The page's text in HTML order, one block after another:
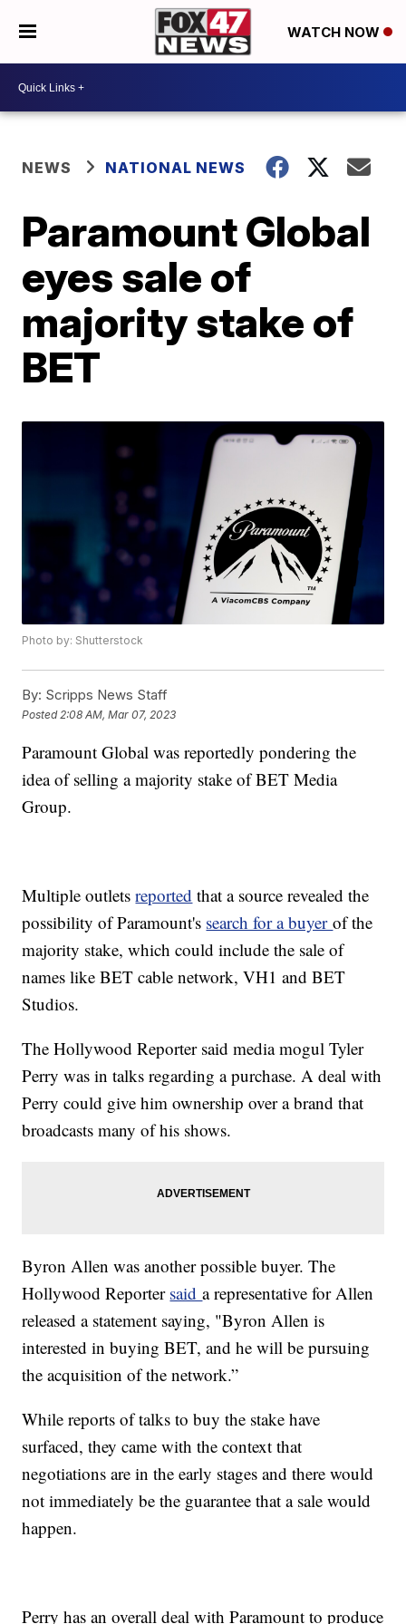
WATCH NOW
NEWS NATIONAL NEWS
Paramount Global
eyes sale of
majority stake of
BET
Photo by: Shutterstock
By: Scripps News Staff
Posted 2:08 AM, Mar 07, 2023
Paramount Global was reportedly pondering the
idea of selling a majority stake of BET Media
Group.
Multiple outletsreported that a source revealed the
possibility of Paramount's search for a buyerof the
majority stake, which could include the sale of
names like BET cable network, VH1 and BET
Studios.
The Hollywood Reporter said media mogul Tyler
Perry was in talks regarding a purchase. A deal with
Perry could give him ownership over a brand that
broadcasts many of his shows.
Byron Allen was another possible buyer. The
Hollywood Reporter saida representative for Allen
released a statement saying, "Byron Allen is
interested in buying BET, and he will be pursuing
the acquisition of the network.”
While reports of talks to buy the stake have
surfaced, they came with the context that
negotiations are in the early stages and there would
not immediately be the guarantee that a sale would
happen.
Perry has an overall deal with Paramount to produce